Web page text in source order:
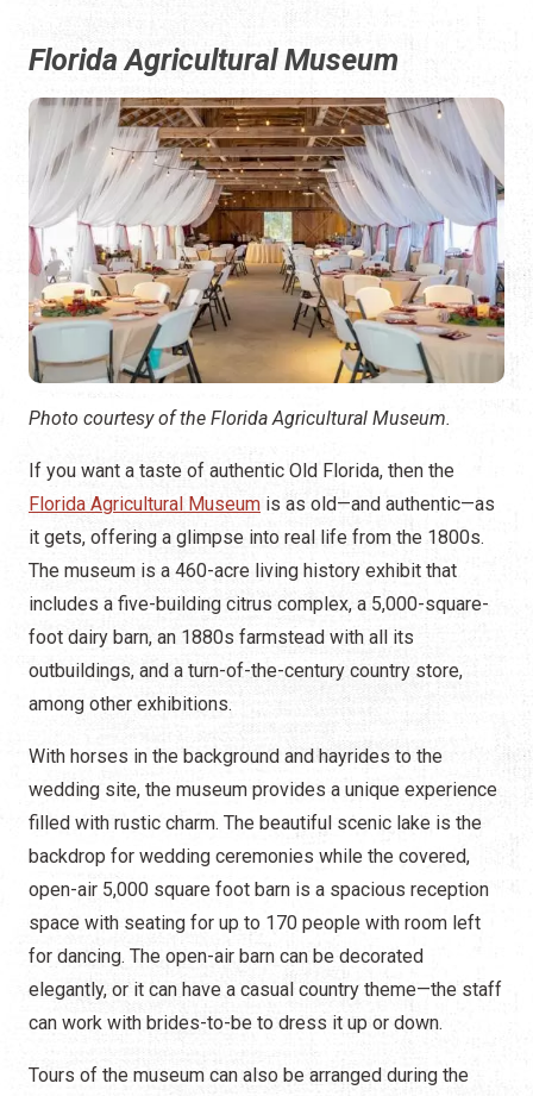
Florida Agricultural Museum
Photo courtesy of the Florida Agricultural Museum.
If you want a taste of authentic Old Florida, then the
Florida Agricultural Museum is as old—and authentic—as
it gets, offering a glimpse into real life from the 1800s.
The museum is a 460-acre living history exhibit that
includes a five-building citrus complex, a 5,000-square-
foot dairy barn, an 1880s farmstead with all its
outbuildings, and a turn-of-the-century country store,
among other exhibitions.
With horses in the background and hayrides to the
wedding site, the museum provides a unique experience
filled with rustic charm. The beautiful scenic lake is the
backdrop for wedding ceremonies while the covered,
open-air 5,000 square foot barn is a spacious reception
space with seating for up to 170 people with room left
for dancing. The open-air barn can be decorated
elegantly, or it can have a casual country theme—the staff
can work with brides-to-be to dress it up or down.
Tours of the museum can also be arranged during the